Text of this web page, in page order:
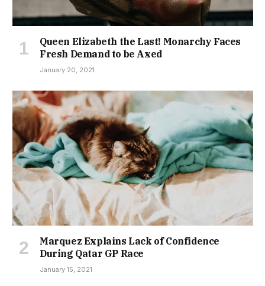
Queen Elizabeth the Last! Monarchy Faces
Fresh Demand to be Axed
January 20, 2021
Marquez Explains Lack of Confidence
During Qatar GP Race
January 15, 2021